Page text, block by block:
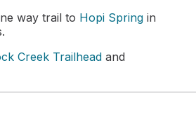
way trail to Hopi Spring in
Creek Trailhead and